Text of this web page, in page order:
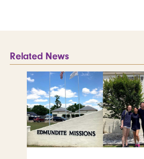
Related News